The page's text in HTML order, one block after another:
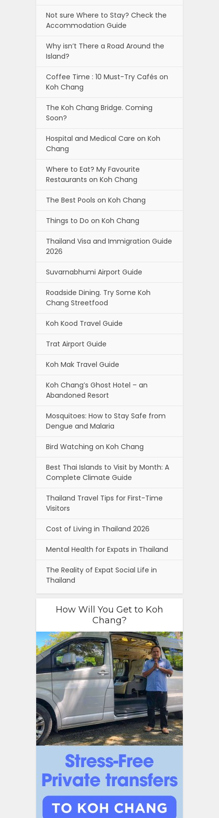
Not sure Where to Stay? Check the
Accommodation Guide
Why isn’t There a Road Around the
Island?
Coffee Time : 10 Must-Try Cafés on
Koh Chang
The Koh Chang Bridge. Coming
Soon?
Hospital and Medical Care on Koh
Chang
Where to Eat? My Favourite
Restaurants on Koh Chang
The Best Pools on Koh Chang
Things to Do on Koh Chang
Thailand Visa and Immigration Guide
2026
Suvarnabhumi Airport Guide
Roadside Dining. Try Some Koh
Chang Streetfood
Koh Kood Travel Guide
Trat Airport Guide
Koh Mak Travel Guide
Koh Chang’s Ghost Hotel – an
Abandoned Resort
Mosquitoes: How to Stay Safe from
Dengue and Malaria
Bird Watching on Koh Chang
Best Thai Islands to Visit by Month: A
Complete Climate Guide
Thailand Travel Tips for First-Time
Visitors
Cost of Living in Thailand 2026
Mental Health for Expats in Thailand
The Reality of Expat Social Life in
Thailand
How Will You Get to Koh
Chang?